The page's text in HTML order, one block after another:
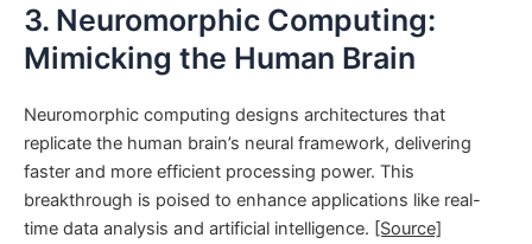
3. Neuromorphic Computing:
Mimicking the Human Brain
Neuromorphic computing designs architectures that
replicate the human brain’s neural framework, delivering
faster and more efficient processing power. This
breakthrough is poised to enhance applications like real-
time data analysis and artificial intelligence. [Source]